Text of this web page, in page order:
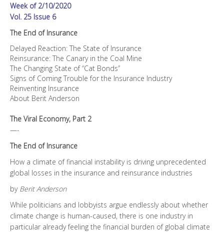
Week of 2/10/2020
Vol. 25 Issue 6
The End of Insurance
Delayed Reaction: The State of Insurance
Reinsurance: The Canary in the Coal Mine
The Changing State of “Cat Bonds”
Signs of Coming Trouble for the Insurance Industry
Reinventing Insurance
About Berit Anderson
The Viral Economy, Part 2
—-
The End of Insurance
How a climate of financial instability is driving unprecedented
global losses in the insurance and reinsurance industries
by Berit Anderson
While politicians and lobbyists argue endlessly about whether
climate change is human-caused, there is one industry in
particular already feeling the financial burden of global climate